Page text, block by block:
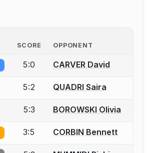
SCORE OPPONENT
create an account to report a bout
5:0 CARVER David
create an account to report a bout
5:2 QUADRI Saira
create an account to report a bout
5:3 BOROWSKI Olivia
create an account to report a bout
3:5 CORBIN Bennett